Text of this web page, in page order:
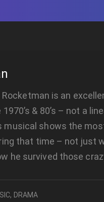
Rocketman is an
1970’s & 80’s – not a
musical shows the
that time – not just
he survived those
, DRAMA